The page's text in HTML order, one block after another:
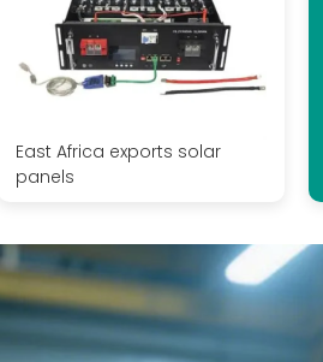
East Africa exports solar
panels